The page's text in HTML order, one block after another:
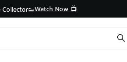
Collector👟Watch Now 📺